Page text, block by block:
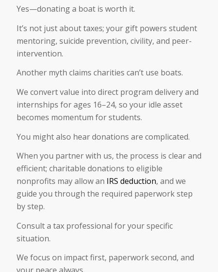
Yes—donating a boat is worth it.
It’s not just about taxes; your gift powers student
mentoring, suicide prevention, civility, and peer-
intervention.
Another myth claims charities can’t use boats.
We convert value into direct program delivery and
internships for ages 16–24, so your idle asset
becomes momentum for students.
You might also hear donations are complicated.
When you partner with us, the process is clear and
efficient; charitable donations to eligible
nonprofits may allow an IRS deduction, and we
guide you through the required paperwork step
by step.
Consult a tax professional for your specific
situation.
We focus on impact first, paperwork second, and